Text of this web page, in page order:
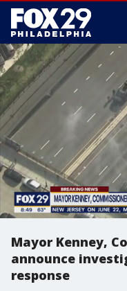
Mayor Kenney,
announce
response